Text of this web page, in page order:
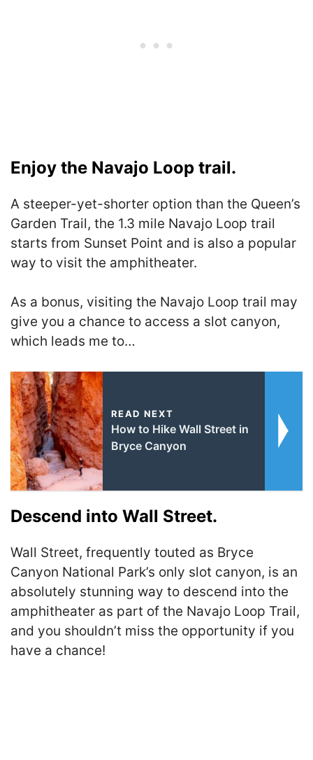
Enjoy the Navajo Loop trail.
A steeper-yet-shorter option than the Queen’s
Garden Trail, the 1.3 mile Navajo Loop trail
starts from Sunset Point and is also a popular
way to visit the amphitheater.
As a bonus, visiting the Navajo Loop trail may
give you a chance to access a slot canyon,
which leads me to…
READ NEXT
How to Hike Wall Street in
Bryce Canyon
Descend into Wall Street.
Wall Street, frequently touted as Bryce
Canyon National Park’s only slot canyon, is an
absolutely stunning way to descend into the
amphitheater as part of the Navajo Loop Trail,
and you shouldn’t miss the opportunity if you
have a chance!